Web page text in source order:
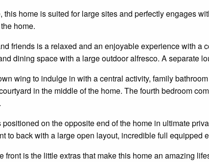
this home is suited for large sites and perfectly engages
home.
friends is a relaxed and an enjoyableexperience with a
dining space with a large outdoor alfresco. A separate
wing to indulge in with a central activity, family
in the middle of the home. The fourth bedroom
positioned on the opposite end of the home in ultimate
to back with a large open layout, incrediblefull equipped
front isthe little extras that make this home an amazing